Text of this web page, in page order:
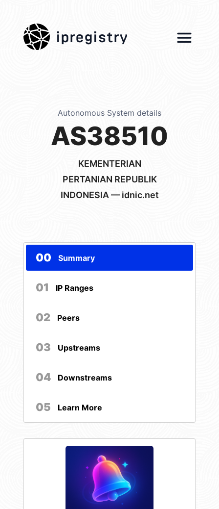
ipregistry
Autonomous System details
AS38510
KEMENTERIAN
PERTANIAN REPUBLIK
INDONESIA — idnic.net
00 Summary
01 IP Ranges
02 Peers
03 Upstreams
04 Downstreams
05 Learn More